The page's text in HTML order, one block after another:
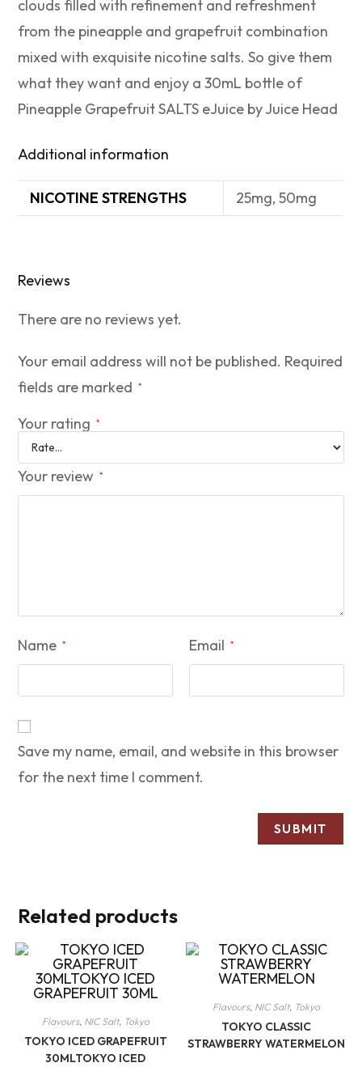
clouds filled with refinement and refreshment
from the pineapple and grapefruit combination
mixed with exquisite nicotine salts. So give them
what they want and enjoy a 30mL bottle of
Pineapple Grapefruit SALTS eJuice by Juice Head
Additional information
NICOTINE STRENGTHS 25mg, 50mg
Reviews
There are no reviews yet.
Your email address will not be published. Required
fields are marked
*
Your rating *
Your review *
Name * Email *
Save my name, email, and website in this browser
for the next time I comment.
Related products
Flavours, NIC Salt, Tokyo
TOKYO ICED GRAPEFRUIT
30MLTOKYO ICED
Flavours, NIC Salt, Tokyo
TOKYO CLASSIC
STRAWBERRY WATERMELON